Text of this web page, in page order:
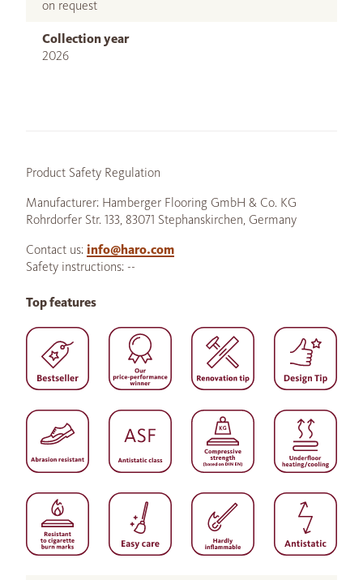
on request
Collection year
2026
Product Safety Regulation
Manufacturer: Hamberger Flooring GmbH & Co. KG
Rohrdorfer Str. 133, 83071 Stephanskirchen, Germany
Contact us: info@haro.com
Safety instructions: --
Top features